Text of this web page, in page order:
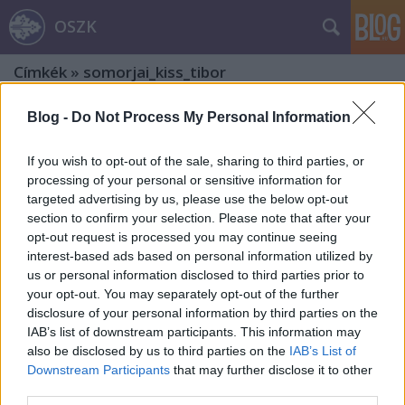
Blog - Do Not Process My Personal Information
If you wish to opt-out of the sale, sharing to third parties, or
processing of your personal or sensitive information for
targeted advertising by us, please use the below opt-out
section to confirm your selection. Please note that after your
opt-out request is processed you may continue seeing
interest-based ads based on personal information utilized by
us or personal information disclosed to third parties prior to
your opt-out. You may separately opt-out of the further
disclosure of your personal information by third parties on the
IAB’s list of downstream participants. This information may
also be disclosed by us to third parties on the IAB’s List of
Downstream Participants that may further disclose it to other
OSZK
Címkék » somorjai_kiss_tibor
Kisgrafikai seregszemle a Hatvani